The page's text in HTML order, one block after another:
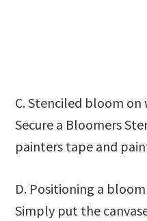
C. Stenciled bloom
Secure a Bloomers
painters tape and
D. Positioning a
Simply put the